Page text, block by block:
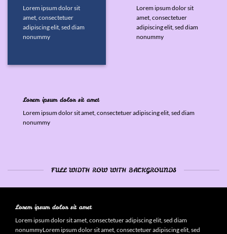
Lorem ipsum dolor sit
amet, consectetuer
adipiscing elit, sed diam
nonummy
Lorem ipsum dolor sit
amet, consectetuer
adipiscing elit, sed diam
nonummy
Lorem ipsum dolor sit amet
Lorem ipsum dolor sit amet, consectetuer adipiscing elit, sed diam
nonummy
FULL WIDTH ROW WITH BACKGROUNDS
Lorem ipsum dolor sit amet
Lorem ipsum dolor sit amet, consectetuer adipiscing elit, sed diam
nonummyLorem ipsum dolor sit amet, consectetuer adipiscing elit, sed